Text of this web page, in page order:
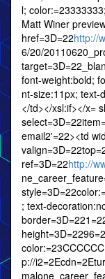
l;
Matt Winer
href=3D=22http://
6/20/
font-weight:bold;
nt-size:11px; text-
</td></xsl:if></x=
email2'=22><td
ref=3D=22http://
; text-
p://